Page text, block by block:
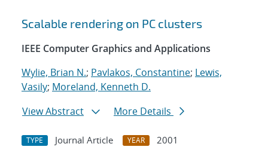
Scalable rendering on PC clusters
IEEE Computer Graphics and Applications
Wylie, Brian N.; Pavlakos, Constantine; Lewis,
Vasily; Moreland, Kenneth D.
View Abstract
More Details
TYPE Journal Article YEAR
2001